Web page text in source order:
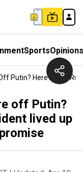
SportsOpinions
Putin? Here's How
off Putin?
lived up